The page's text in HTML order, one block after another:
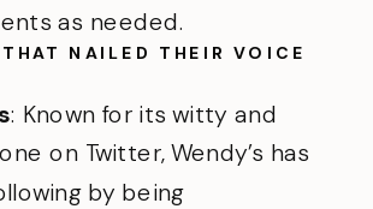
as needed.
NAILED THEIR VOICE
: Known for its witty and
on Twitter, Wendy’s has
by being